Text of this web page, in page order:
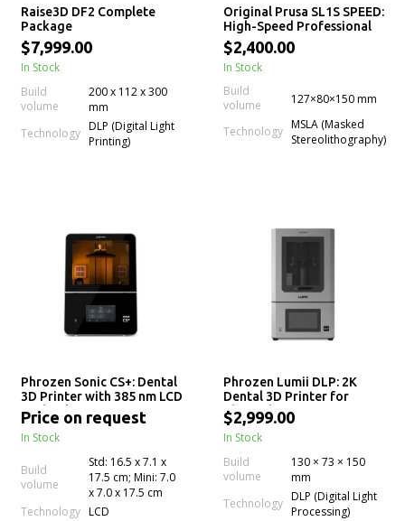
Raise3D DF2 Complete
Package
$7,999.00
In Stock
Build
volume
200 x 112 x 300
mm
Technology DLP (Digital Light
Printing)
Original Prusa SL1S SPEED:
High-Speed Professional
mSLA LCD Resin 3D Printer
$2,400.00
In Stock
Build
volume
127×80×150 mm
Technology MSLA (Masked
Stereolithography)
Phrozen Sonic CS+: Dental
3D Printer with 385 nm LCD
Technology for Precision
Crown & Bridge 3D
Printing
Price on request
In Stock
Build
volume
Std: 16.5 x 7.1 x
17.5 cm; Mini: 7.0
x 7.0 x 17.5 cm
Technology LCD
Phrozen Lumii DLP: 2K
Dental 3D Printer for
Chairside Resin Printing
$2,999.00
In Stock
Build
volume
130 × 73 × 150
mm
Technology DLP (Digital Light
Processing)